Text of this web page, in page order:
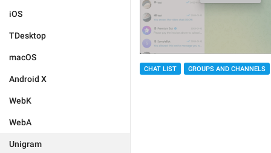
iOS
TDesktop
macOS
Android X
WebK
WebA
Unigram
CHAT LIST GROUPS AND CHANNELS